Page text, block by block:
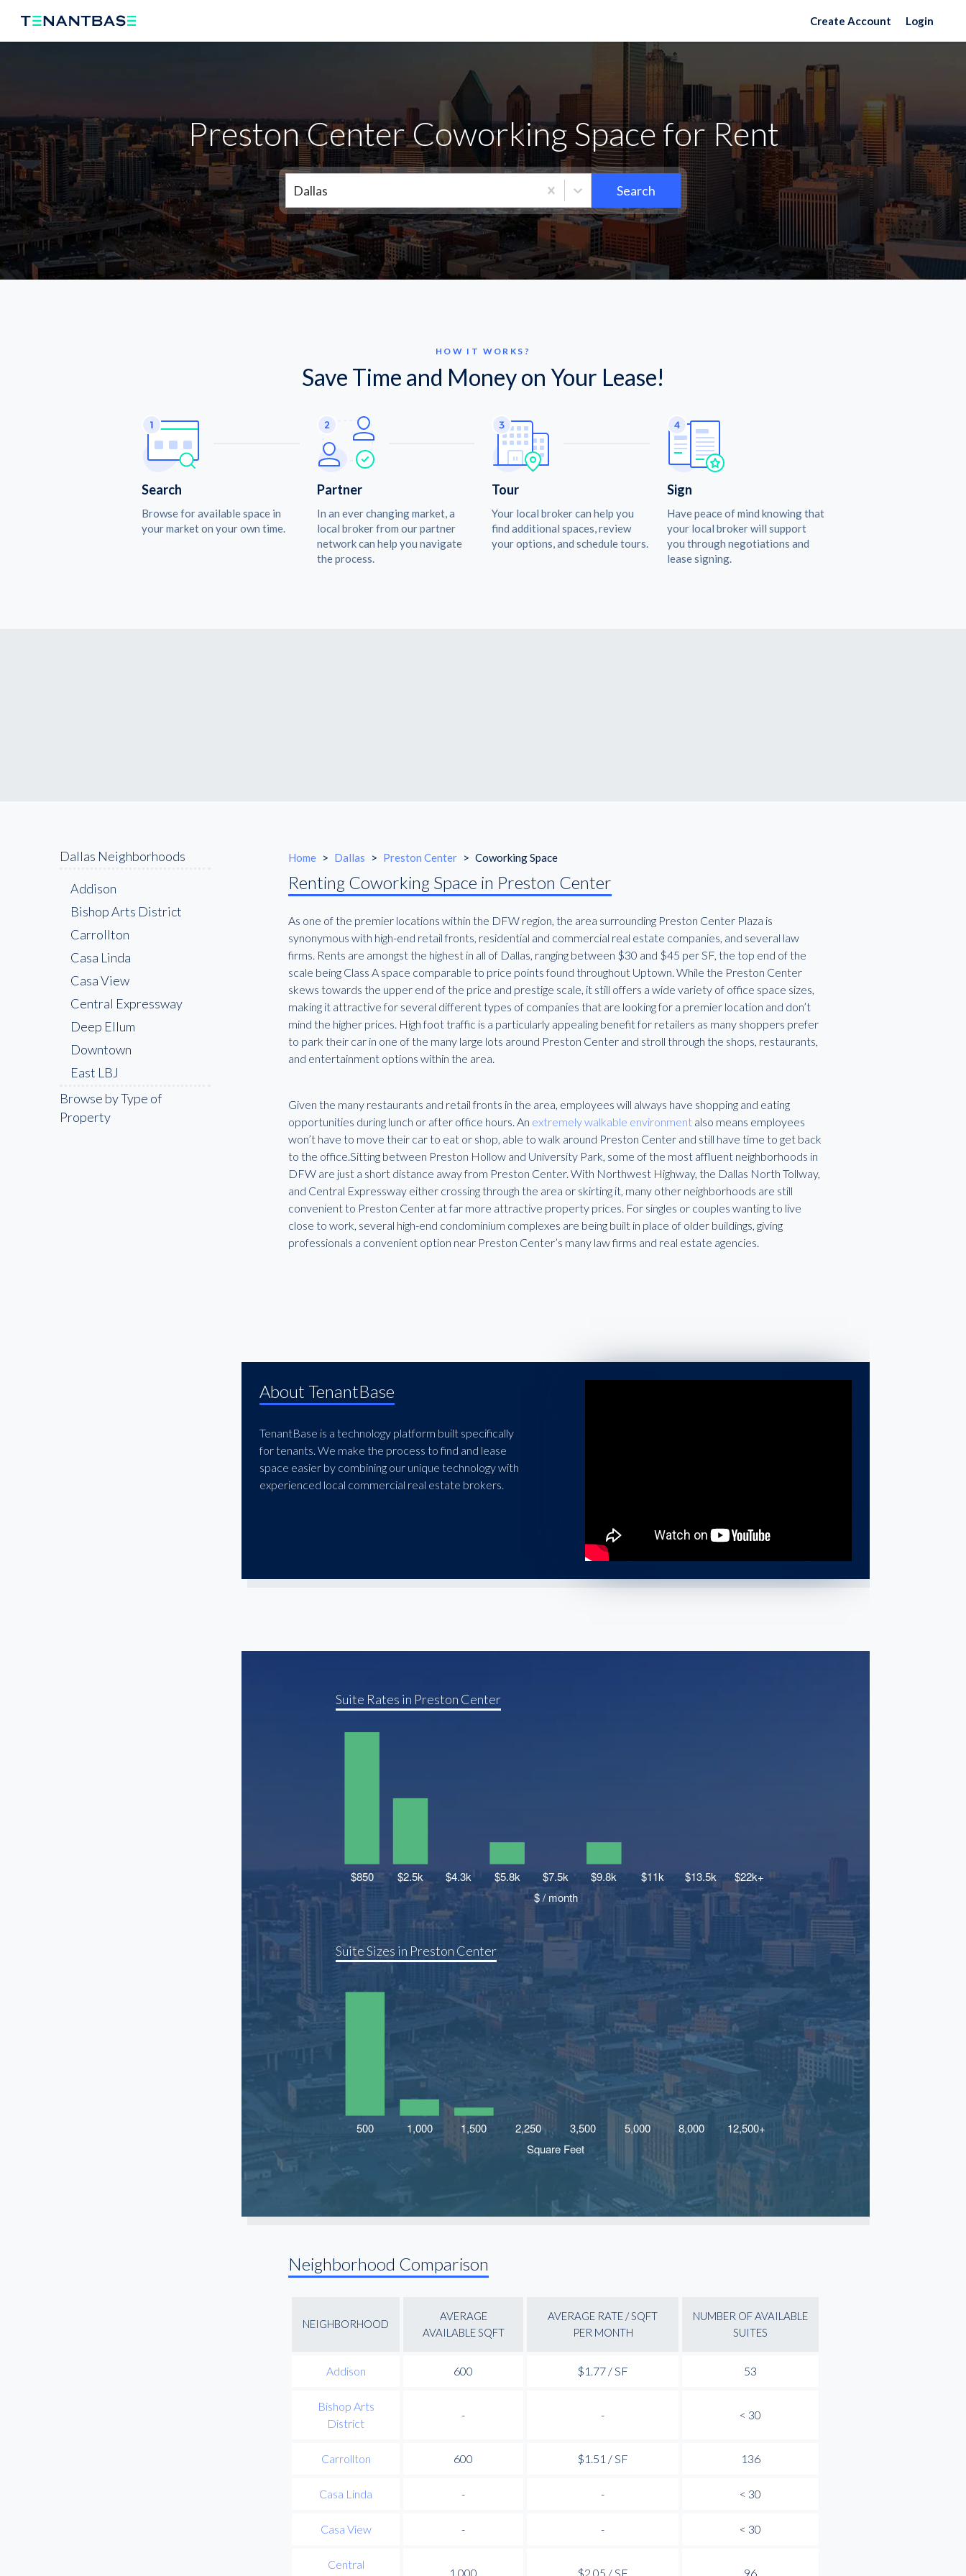
Create Account Login
Preston Center Coworking Space for Rent
Dallas Search
HOW IT WORKS?
Save Time and Money on Your Lease!
Search
Browse for available space in
your market on your own time.
Partner
In an ever changing market, a
local broker from our partner
network can help you navigate
the process.
Tour
Your local broker can help you
find additional spaces, review
your options, and schedule tours.
Sign
Have peace of mind knowing that
your local broker will support
you through negotiations and
lease signing.
Dallas Neighborhoods
Addison
Bishop Arts District
Carrollton
Casa Linda
Casa View
Central Expressway
Deep Ellum
Downtown
East LBJ
Fair Park
Far North Dallas
Browse by Type of
Property
Home > Dallas > Preston Center > Coworking Space
Renting Coworking Space in Preston Center
As one of the premier locations within the DFW region, the area surrounding Preston Center Plaza is
synonymous with high-end retail fronts, residential and commercial real estate companies, and several law
firms. Rents are amongst the highest in all of Dallas, ranging between $30 and $45 per SF, the top end of the
scale being Class A space comparable to price points found throughout Uptown. While the Preston Center
skews towards the upper end of the price and prestige scale, it still offers a wide variety of office space sizes,
making it attractive for several different types of companies that are looking for a premier location and don’t
mind the higher prices. High foot traffic is a particularly appealing benefit for retailers as many shoppers prefer
to park their car in one of the many large lots around Preston Center and stroll through the shops, restaurants,
and entertainment options within the area.
Given the many restaurants and retail fronts in the area, employees will always have shopping and eating
opportunities during lunch or after office hours. An extremely walkable environment also means employees
won’t have to move their car to eat or shop, able to walk around Preston Center and still have time to get back
to the office.Sitting between Preston Hollow and University Park, some of the most affluent neighborhoods in
DFW are just a short distance away from Preston Center. With Northwest Highway, the Dallas North Tollway,
and Central Expressway either crossing through the area or skirting it, many other neighborhoods are still
convenient to Preston Center at far more attractive property prices. For singles or couples wanting to live
close to work, several high-end condominium complexes are being built in place of older buildings, giving
professionals a convenient option near Preston Center’s many law firms and real estate agencies.
About TenantBase
TenantBase is a technology platform built specifically
for tenants. We make the process to find and lease
space easier by combining our unique technology with
experienced local commercial real estate brokers.
Suite Rates in Preston Center
Suite Sizes in Preston Center
Neighborhood Comparison
NEIGHBORHOOD
AVERAGE
AVAILABLE SQFT
AVERAGE RATE / SQFT
PER MONTH
NUMBER OF AVAILABLE
SUITES
Addison 600 $1.77 / SF 53
Bishop Arts
District
- - < 30
Carrollton 600 $1.51 / SF 136
Casa Linda - - < 30
Casa View - - < 30
Central
1,000 $2.05 / SF 96